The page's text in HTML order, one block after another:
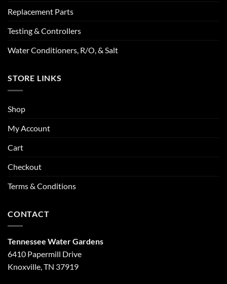
Replacement Parts
Testing & Controllers
Water Conditioners, R/O, & Salt
STORE LINKS
Shop
My Account
Cart
Checkout
Terms & Conditions
CONTACT
Tennessee Water Gardens
6410 Papermill Drive
Knoxville, TN 37919